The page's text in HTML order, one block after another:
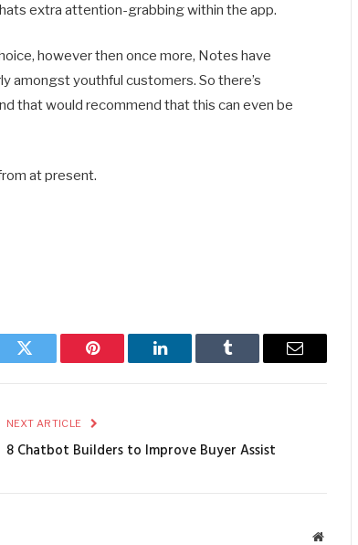
extra attention-grabbing within the app.
however then once more, Notes have
amongst youthful customers. So there’s
that would recommend that this can even be
at present.
Twitter Pinterest LinkedIn Tumblr Email
NEXT ARTICLE
8 Chatbot Builders to Improve Buyer Assist
Website